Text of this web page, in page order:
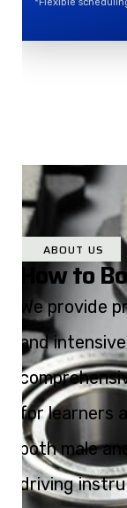
ABOUT US
How to
We provide
and
for learners
both male
driving